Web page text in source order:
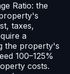
Ratio: the
taxes,
a
the property's
100–125%
costs.